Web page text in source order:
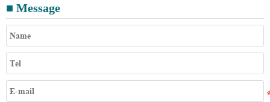
■ Message